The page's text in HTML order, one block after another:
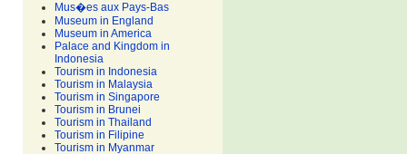
Mus�es aux Pays-Bas
Museum in England
Museum in America
Palace and Kingdom in
Indonesia
Tourism in Indonesia
Tourism in Malaysia
Tourism in Singapore
Tourism in Brunei
Tourism in Thailand
Tourism in Filipine
Tourism in Myanmar